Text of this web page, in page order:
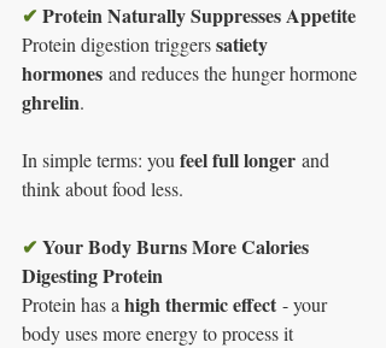
✔ Protein Naturally Suppresses Appetite
Protein digestion triggers satiety
hormones and reduces the hunger hormone
ghrelin.
In simple terms: you feel full longer and
think about food less.
✔ Your Body Burns More Calories
Digesting Protein
Protein has a high thermic effect - your
body uses more energy to process it